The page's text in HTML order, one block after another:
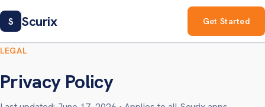
S Scurix Get Started
LEGAL
Privacy Policy